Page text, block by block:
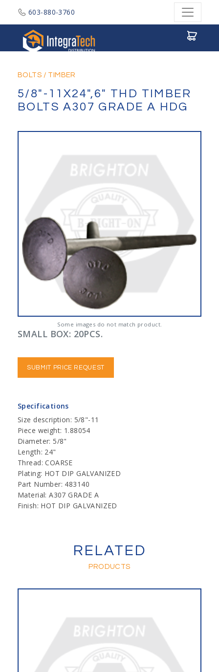
603-880-3760
BOLTS / TIMBER
5/8"-11X24",6" THD TIMBER
BOLTS A307 GRADE A HDG
Some images do not match product.
SMALL BOX: 20PCS.
SUBMIT PRICE REQUEST
Specifications
Size description: 5/8"-11
Piece weight: 1.88054
Diameter: 5/8"
Length: 24"
Thread: COARSE
Plating: HOT DIP GALVANIZED
Part Number: 483140
Material: A307 GRADE A
Finish: HOT DIP GALVANIZED
RELATED
PRODUCTS